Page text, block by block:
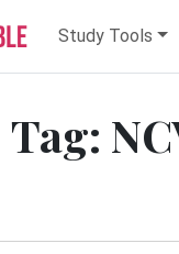
Study Tools
Tag: